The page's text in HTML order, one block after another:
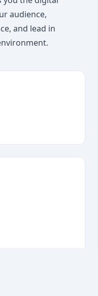
audience,
and lead in